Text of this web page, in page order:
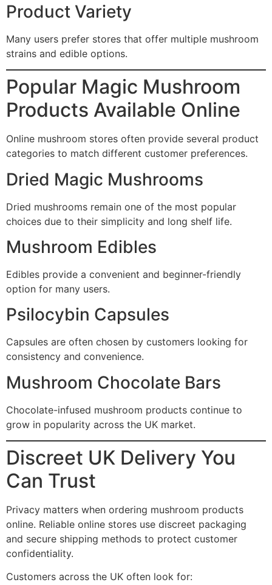
Product Variety
Many users prefer stores that offer multiple mushroom
strains and edible options.
Popular Magic Mushroom
Products Available Online
Online mushroom stores often provide several product
categories to match different customer preferences.
Dried Magic Mushrooms
Dried mushrooms remain one of the most popular
choices due to their simplicity and long shelf life.
Mushroom Edibles
Edibles provide a convenient and beginner-friendly
option for many users.
Psilocybin Capsules
Capsules are often chosen by customers looking for
consistency and convenience.
Mushroom Chocolate Bars
Chocolate-infused mushroom products continue to
grow in popularity across the UK market.
Discreet UK Delivery You
Can Trust
Privacy matters when ordering mushroom products
online. Reliable online stores use discreet packaging
and secure shipping methods to protect customer
confidentiality.
Customers across the UK often look for: